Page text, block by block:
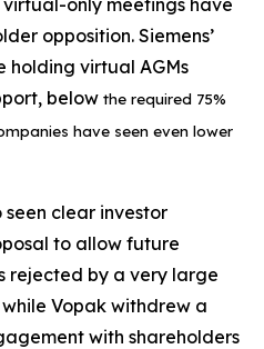
only meetings have
opposition. Siemens’
holding virtual AGMs
below the required 75%
have seen even lower
seen clear investor
to allow future
rejected by a very large
while Vopak withdrew a
with shareholders